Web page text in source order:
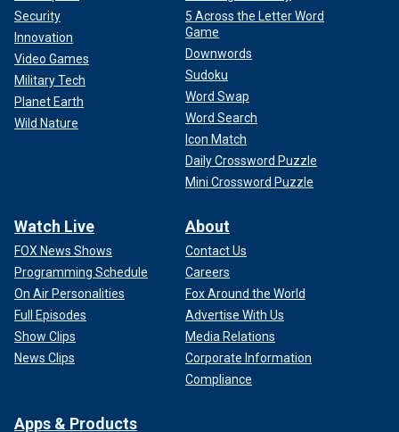
Security
Innovation
Video Games
Military Tech
Planet Earth
Wild Nature
5 Across the Letter Word
Game
Downwords
Sudoku
Word Swap
Word Search
Icon Match
Daily Crossword Puzzle
Mini Crossword Puzzle
Watch Live
FOX News Shows
Programming Schedule
On Air Personalities
Full Episodes
Show Clips
News Clips
About
Contact Us
Careers
Fox Around the World
Advertise With Us
Media Relations
Corporate Information
Compliance
Apps & Products